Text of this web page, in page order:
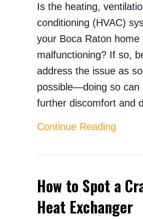
Is the heating,
conditioning (HVAC)
your Boca Raton home
malfunctioning? If so,
address the issue as
possible—doing so can
further discomfort and
Continue Reading
How to Spot a
Heat Exchanger